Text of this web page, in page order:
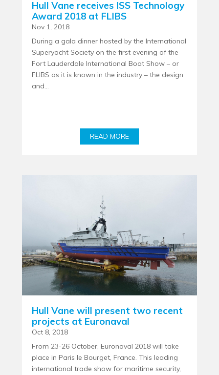
Hull Vane receives ISS Technology
Award 2018 at FLIBS
Nov 1, 2018
During a gala dinner hosted by the International
Superyacht Society on the first evening of the
Fort Lauderdale International Boat Show – or
FLIBS as it is known in the industry – the design
and...
READ MORE
Hull Vane will present two recent
projects at Euronaval
Oct 8, 2018
From 23-26 October, Euronaval 2018 will take
place in Paris le Bourget, France. This leading
international trade show for maritime security,